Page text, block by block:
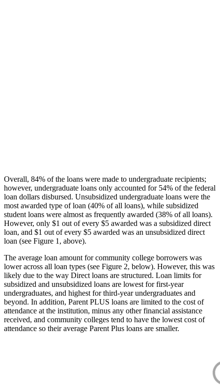
Overall, 84% of the loans were made to undergraduate recipients;
however, undergraduate loans only accounted for 54% of the federal
loan dollars disbursed. Unsubsidized undergraduate loans were the
most awarded type of loan (40% of all loans), while subsidized
student loans were almost as frequently awarded (38% of all loans).
However, only $1 out of every $5 awarded was a subsidized direct
loan, and $1 out of every $5 awarded was an unsubsidized direct
loan (see Figure 1, above).
The average loan amount for community college borrowers was
lower across all loan types (see Figure 2, below). However, this was
likely due to the way Direct loans are structured. Loan limits for
subsidized and unsubsidized loans are lowest for first-year
undergraduates, and highest for third-year undergraduates and
beyond. In addition, Parent PLUS loans are limited to the cost of
attendance at the institution, minus any other financial assistance
received, and community colleges tend to have the lowest cost of
attendance so their average Parent Plus loans are smaller.